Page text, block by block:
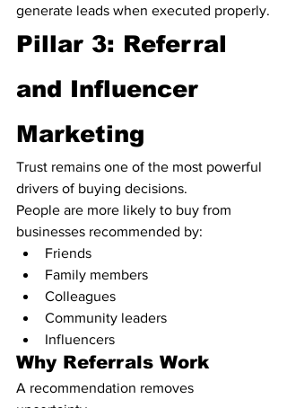
generate leads when executed properly.
Pillar 3: Referral
and Influencer
Marketing
Trust remains one of the most powerful
drivers of buying decisions.
People are more likely to buy from
businesses recommended by:
Friends
Family members
Colleagues
Community leaders
Influencers
Why Referrals Work
A recommendation removes